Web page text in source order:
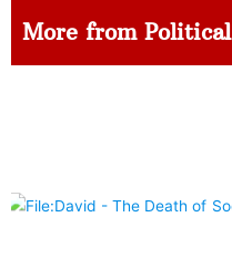
More from Political